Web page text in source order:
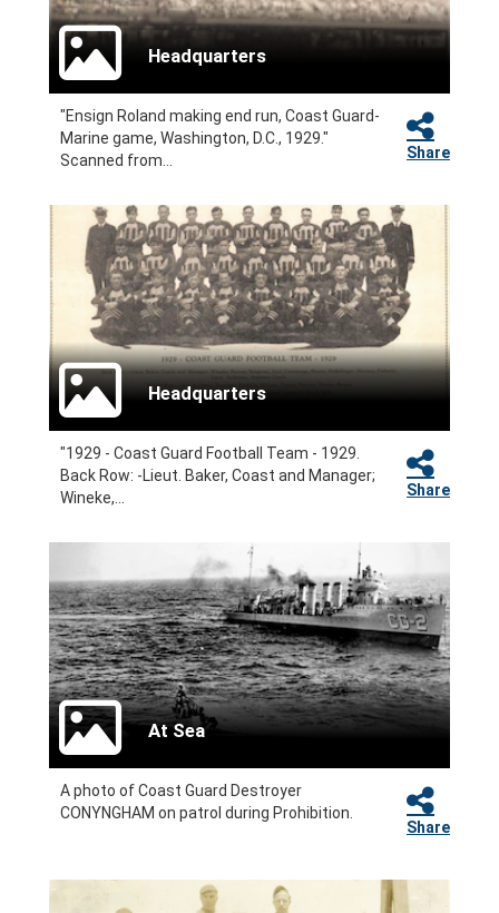
Headquarters
"Ensign Roland making end run, Coast Guard-
Marine game, Washington, D.C., 1929."
Scanned from...
Share
Headquarters
"1929 - Coast Guard Football Team - 1929.
Back Row: -Lieut. Baker, Coast and Manager;
Wineke,...
Share
At Sea
A photo of Coast Guard Destroyer
CONYNGHAM on patrol during Prohibition.
Share